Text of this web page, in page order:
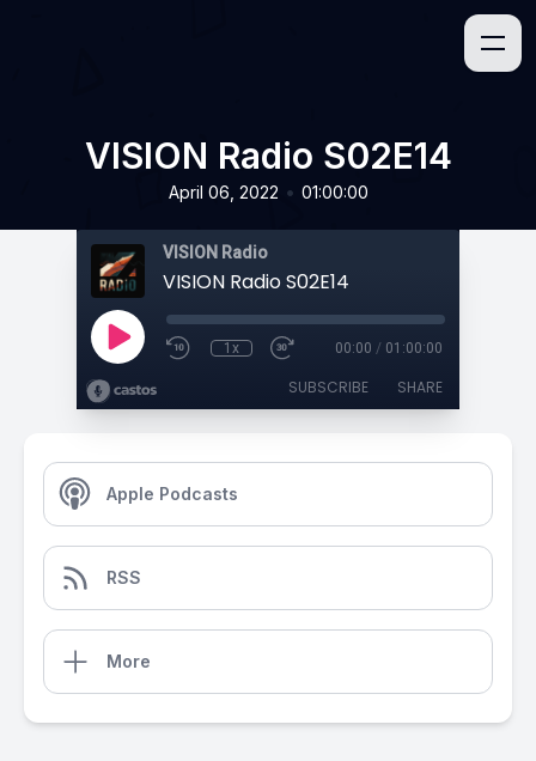
VISION Radio S02E14
April 06, 2022 • 01:00:00
VISION Radio
VISION Radio S02E14
1x 00:00 / 01:00:00
SUBSCRIBE SHARE
Apple Podcasts
RSS
More